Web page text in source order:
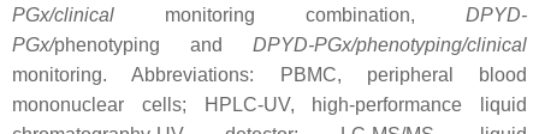
PGx/clinical monitoring combination, DPYD-
PGx/phenotyping and DPYD-PGx/phenotyping/clinical
monitoring. Abbreviations: PBMC, peripheral blood
mononuclear cells; HPLC-UV, high-performance liquid